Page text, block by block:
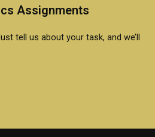
Assignments
tell us about your task, and we’ll